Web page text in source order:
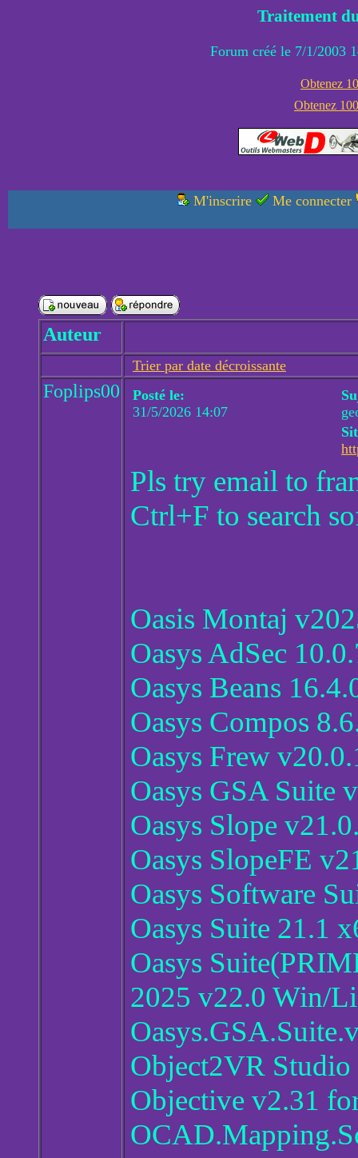
Traitement
Forum créé le 7/1/2003
Obtenez
Obtenez
M'inscrire Me connecter
Auteur
Trier par date décroissante
Foplips00
Posté le:
31/5/2026 14:07
Pls try email to
Ctrl+F to search
Oasis Montaj
Oasys AdSec
Oasys Beans
Oasys Compos
Oasys Frew
Oasys GSA Suite
Oasys Slope
Oasys SlopeFE
Oasys Software
Oasys Suite 21.1
Oasys
2025 v22.0 Win/
Object2VR
Objective v2.31